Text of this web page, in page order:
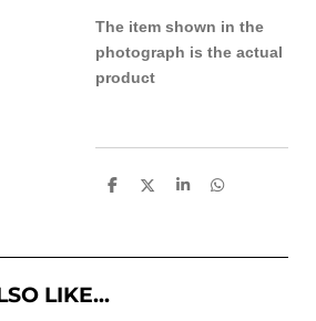
The item shown in the
photograph is the actual
product
S
S
S
S
LIKE...